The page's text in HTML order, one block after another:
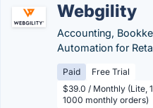
Webgility
Accounting,
Automation for
Paid
Free Trial
$39.0 / Monthly (Lite,
1000 monthly orders)